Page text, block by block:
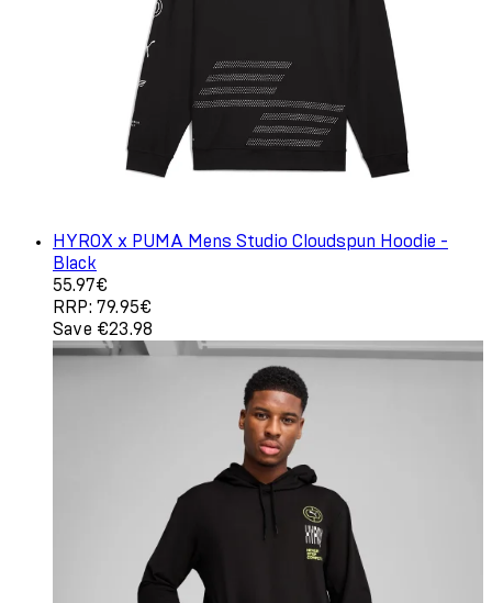
HYROX x PUMA Mens Studio Cloudspun Hoodie -
Black
Current price: 55.97€. Recommended Retail Price:
55.97€
RRP: 79.95€
Save €23.98